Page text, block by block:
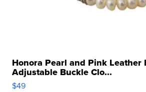
Honora Pearl and Pink Leather
Adjustable Buckle Clo...
$49